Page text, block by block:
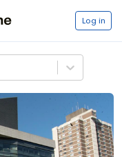
Log in